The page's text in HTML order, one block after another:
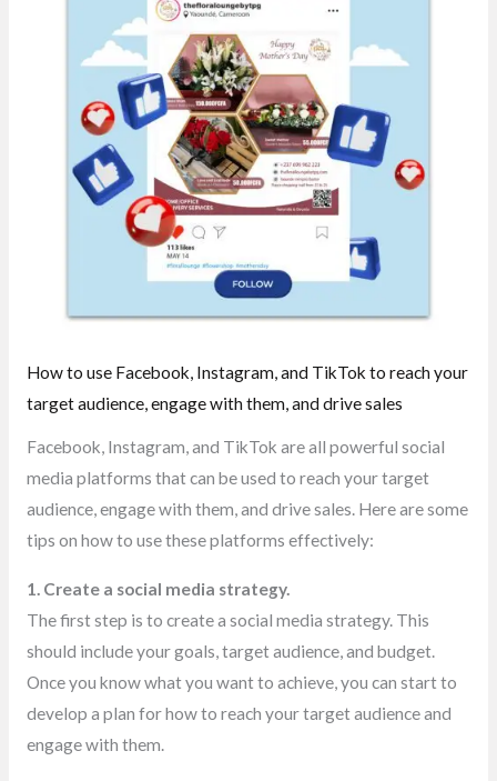
How to use Facebook, Instagram, and TikTok to reach your
target audience, engage with them, and drive sales
Facebook, Instagram, and TikTok are all powerful social
media platforms that can be used to reach your target
audience, engage with them, and drive sales. Here are some
tips on how to use these platforms effectively:
1. Create a social media strategy.
The first step is to create a social media strategy. This
should include your goals, target audience, and budget.
Once you know what you want to achieve, you can start to
develop a plan for how to reach your target audience and
engage with them.